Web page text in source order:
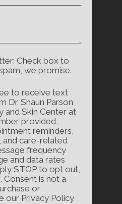
Check box to
we promise.
to receive text
Dr. Shaun Parson
and Skin Center at
provided,
reminders,
and care-related
frequency
and data rates
STOP to opt out,
Consent is not a
or
our Privacy Policy